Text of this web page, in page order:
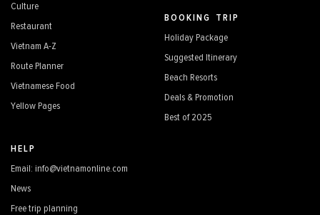
Culture
Restaurant
Vietnam A-Z
Route Planner
Vietnamese Food
Yellow Pages
BOOKING TRIP
Holiday Package
Suggested Itinerary
Beach Resorts
Deals & Promotion
Best of 2025
HELP
Email: info@vietnamonline.com
News
Free trip planning